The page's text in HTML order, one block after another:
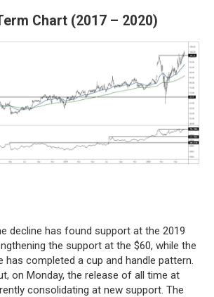
Chart (2017 – 2020)
decline has found support at the 2019
the support at the $60, while the
has completed a cup and handle pattern.
on Monday, the release of all time at
consolidating at new support. The